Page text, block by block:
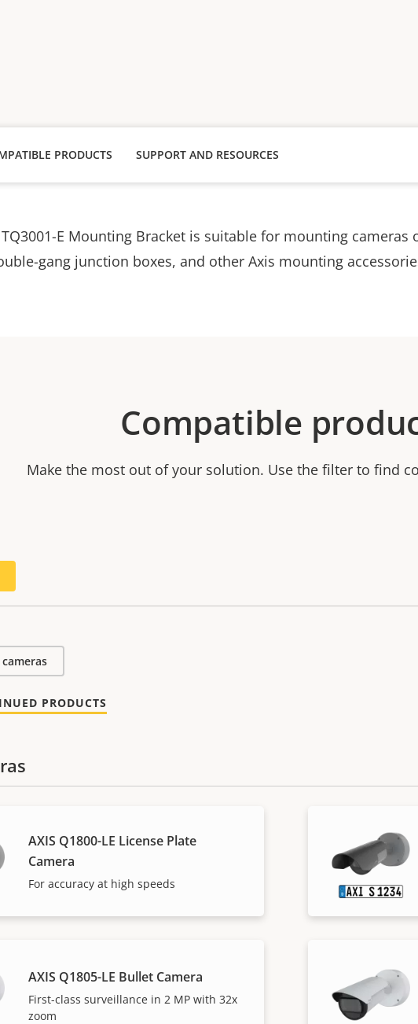
PRODUCTS SUPPORT AND RESOURCES
TQ3001-E Mounting Bracket is suitable for mounting cameras
gang junction boxes, and other Axis mounting
Compatible
Make the most out of your solution. Use the filter to find
PRODUCTS
AXIS Q1800-LE License Plate
Camera
For accuracy at high speeds
AXIS Q1805-LE Bullet Camera
First-class surveillance in 2 MP with 32x
zoom